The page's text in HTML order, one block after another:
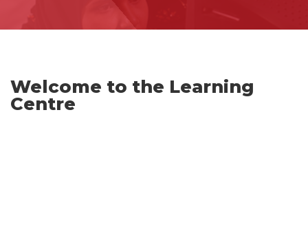
Welcome to the Learning
Centre